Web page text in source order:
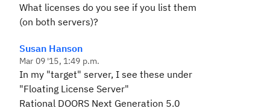
What licenses do you see if you list them
(on both servers)?
Susan Hanson
Mar 09 '15, 1:49 p.m.
In my "target" server, I see these under
"Floating License Server"
Rational DOORS Next Generation 5.0